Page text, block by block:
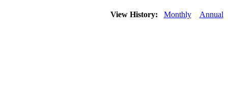
View History: Monthly Annual